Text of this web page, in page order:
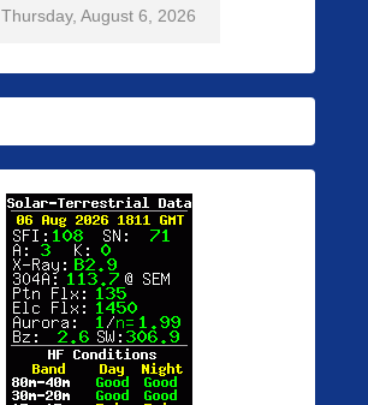
Thursday, August 6, 2026